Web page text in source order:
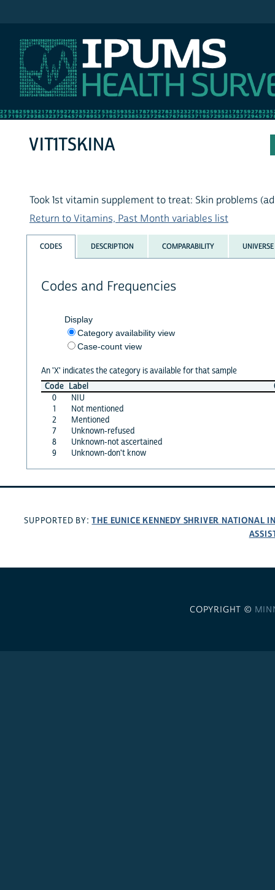
VIT1TSKINA
Took 1st vitamin supplement to treat: Skin problems
Return to Vitamins, Past Month variables list
CODES DESCRIPTION COMPARABILITY UNIVERSE
Codes and Frequencies
Display
Category availability view
Case-count view
An 'X' indicates the category is available for that sample
Code Label
0
NIU
1
Not mentioned
2
Mentioned
7
Unknown-refused
8
Unknown-not ascertained
9
Unknown-don't know
SUPPORTED BY:THE EUNICE KENNEDY SHRIVER NATIONAL
COPYRIGHT ©